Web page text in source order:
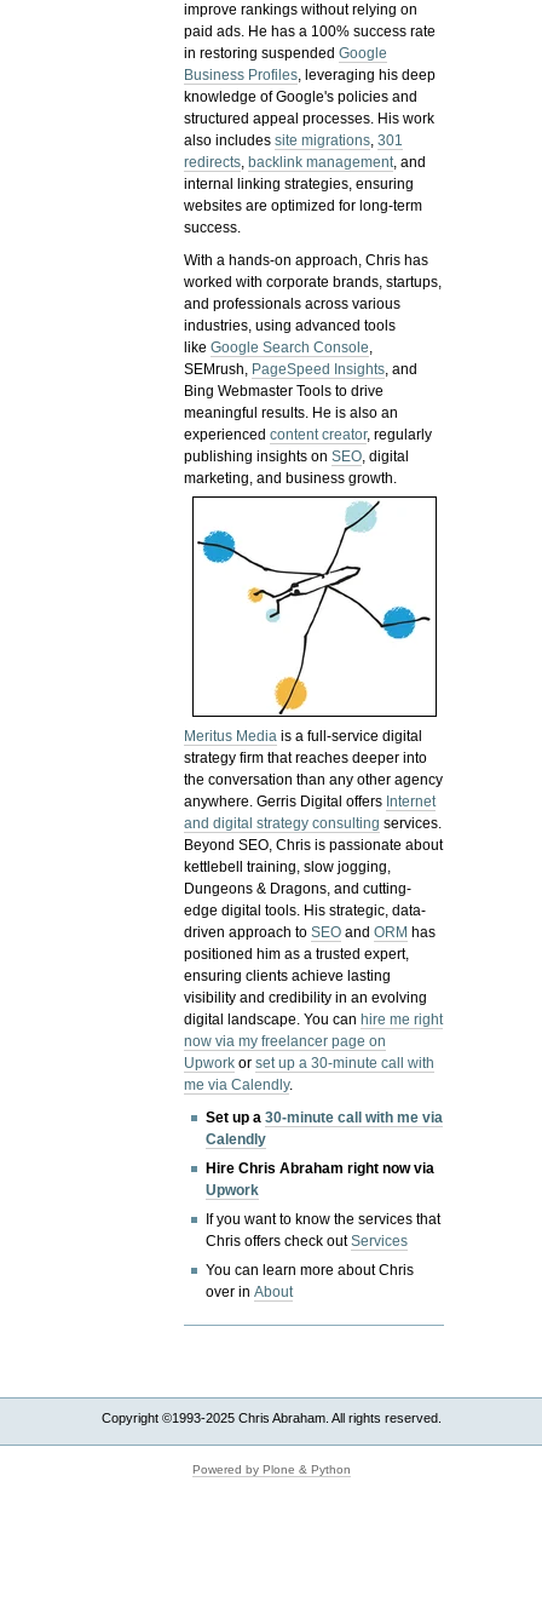
improve rankings without relying on
paid ads. He has a 100% success rate
in restoring suspendedGoogle
Business Profiles, leveraging his deep
knowledge of Google's policies and
structured appeal processes. His work
also includessite migrations,301
redirects, backlink management, and
internal linking strategies, ensuring
websites are optimized for long-term
success.
With a hands-on approach, Chris has
worked with corporate brands, startups,
and professionals across various
industries, using advanced tools
likeGoogle Search Console,
SEMrush, PageSpeed Insights, and
Bing Webmaster Tools to drive
meaningful results. He is also an
experiencedcontent creator, regularly
publishing insights onSEO, digital
marketing, and business growth.
Meritus Media is a full-service digital
strategy firm that reaches deeper into
the conversation than any other agency
anywhere. Gerris Digital offers Internet
and digital strategy consulting services.
Beyond SEO, Chris is passionate about
kettlebell training, slow jogging,
Dungeons & Dragons, and cutting-
edge digital tools. His strategic, data-
driven approach toSEO andORM has
positioned him as a trusted expert,
ensuring clients achieve lasting
visibility and credibility in an evolving
digital landscape.You canhire me right
now via my freelancer page on
Upwork orset up a 30-minute call with
me via Calendly.
Set up a30-minute call with me via
Calendly
Hire Chris Abraham right now via
Upwork
If you want to know the services that
Chris offers check outServices
You can learn more about Chris
over inAbout
Copyright ©1993-2025 Chris Abraham. All rights reserved.
Powered by Plone & Python